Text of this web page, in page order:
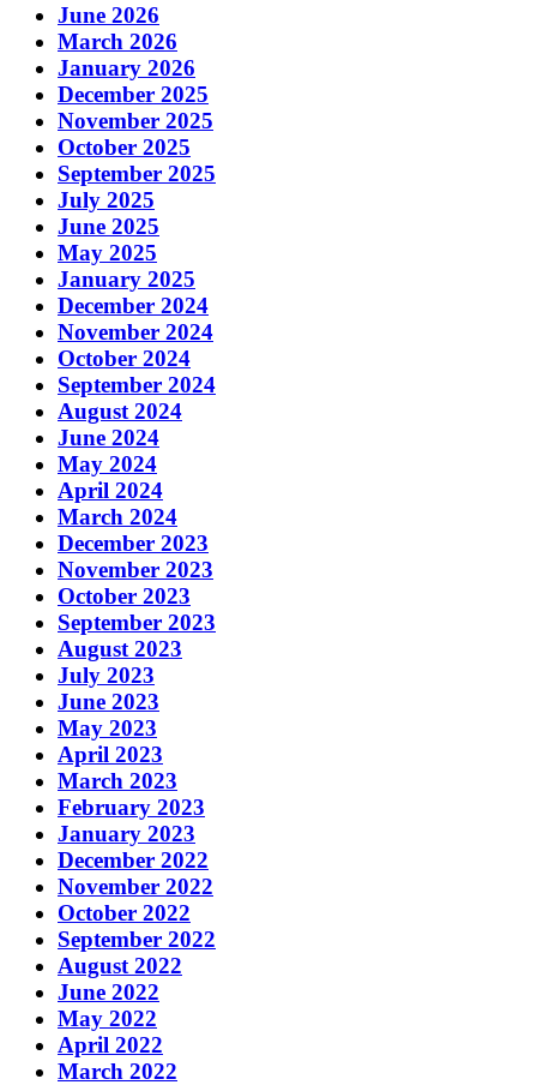
June 2026
March 2026
January 2026
December 2025
November 2025
October 2025
September 2025
July 2025
June 2025
May 2025
January 2025
December 2024
November 2024
October 2024
September 2024
August 2024
June 2024
May 2024
April 2024
March 2024
December 2023
November 2023
October 2023
September 2023
August 2023
July 2023
June 2023
May 2023
April 2023
March 2023
February 2023
January 2023
December 2022
November 2022
October 2022
September 2022
August 2022
June 2022
May 2022
April 2022
March 2022